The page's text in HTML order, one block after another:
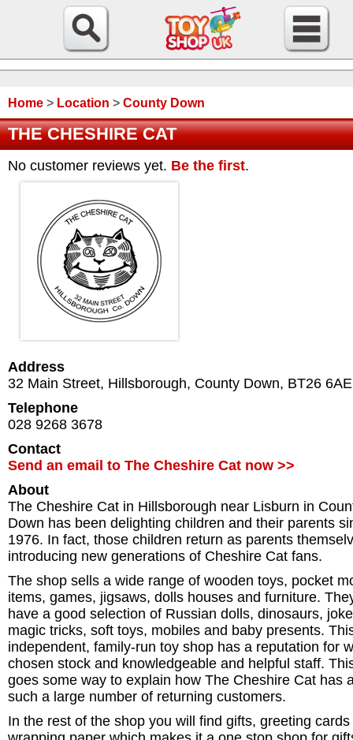
Home > Location > County Down
THE CHESHIRE CAT
No customer reviews yet. Be the first.
Address
32 Main Street, Hillsborough, County Down, BT26 6AE
Telephone
028 9268 3678
Contact
Send an email to The Cheshire Cat now >>
About
The Cheshire Cat in Hillsborough near Lisburn in
Down has been delighting children and their parents
1976. In fact, those children return as parents
introducing new generations of Cheshire Cat fans.
The shop sells a wide range of wooden toys, pocket
items, games, jigsaws, dolls houses and furniture.
have a good selection of Russian dolls, dinosaurs,
magic tricks, soft toys, mobiles and baby presents.
independent, family-run toy shop has a reputation for
chosen stock and knowledgeable and helpful staff.
goes some way to explain how The Cheshire Cat has
such a large number of returning customers.
In the rest of the shop you will find gifts, greeting cards